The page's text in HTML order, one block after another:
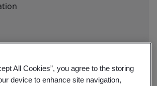
All Cookies”, you agree to the storing
device to enhance site navigation,